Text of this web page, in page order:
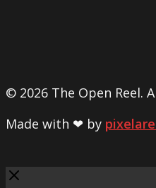
© 2026 The Open Reel.
Made with ❤ by
Close